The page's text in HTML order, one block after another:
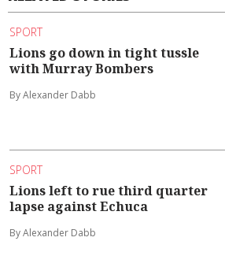
SPORT
Lions go down in tight tussle
with Murray Bombers
By Alexander Dabb
SPORT
Lions left to rue third quarter
lapse against Echuca
By Alexander Dabb